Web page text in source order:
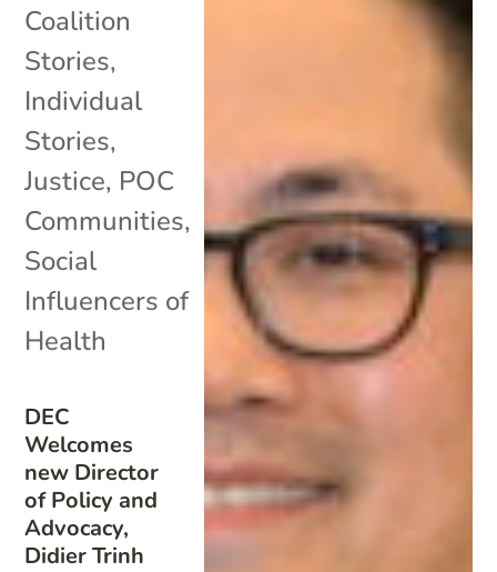
DEC
Welcomes
new Director
of Policy and
Advocacy,
Didier Trinh
Coalition
Stories,
Individual
Stories,
Justice, POC
Communities,
Social
Influencers of
Health